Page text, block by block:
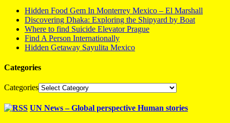
Hidden Food Gem In Monterrey Mexico – El Marshall
Discovering Dhaka: Exploring the Shipyard by Boat
Where to find Suicide Elevator Prague
Find A Person Internationally
Hidden Getaway Sayulita Mexico
Categories
Categories
UN News – Global perspective Human stories